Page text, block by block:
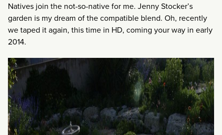
Natives join the not-so-native for me. Jenny Stocker’s
garden is my dream of the compatible blend. Oh, recently
we taped it again, this time in HD, coming your way in early
2014.